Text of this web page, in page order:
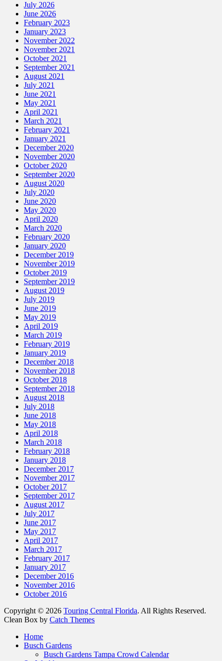
July 2026
June 2026
February 2023
January 2023
November 2022
November 2021
October 2021
September 2021
August 2021
July 2021
June 2021
May 2021
April 2021
March 2021
February 2021
January 2021
December 2020
November 2020
October 2020
September 2020
August 2020
July 2020
June 2020
May 2020
April 2020
March 2020
February 2020
January 2020
December 2019
November 2019
October 2019
September 2019
August 2019
July 2019
June 2019
May 2019
April 2019
March 2019
February 2019
January 2019
December 2018
November 2018
October 2018
September 2018
August 2018
July 2018
June 2018
May 2018
April 2018
March 2018
February 2018
January 2018
December 2017
November 2017
October 2017
September 2017
August 2017
July 2017
June 2017
May 2017
April 2017
March 2017
February 2017
January 2017
December 2016
November 2016
October 2016
Copyright © 2026 Touring Central Florida. All Rights Reserved.
Clean Box by Catch Themes
Home
Busch Gardens
Busch Gardens Tampa Crowd Calendar